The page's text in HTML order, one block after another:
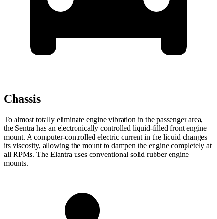
Chassis
To almost totally eliminate engine vibration in the passenger area,
the Sentra has an electronically controlled liquid-filled front engine
mount. A computer-controlled electric current in the liquid changes
its viscosity, allowing the mount to dampen the engine completely at
all RPMs. The Elantra uses conventional solid rubber engine
mounts.